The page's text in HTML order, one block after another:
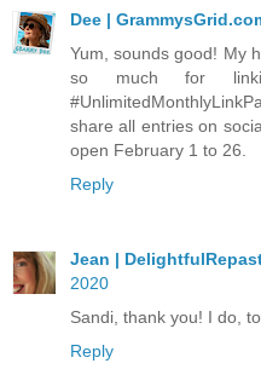
Dee |
Yum, sounds good! My
so much for
share all entries on
open February 1 to 26.
Reply
Jean |
2020
Sandi, thank you! I do,
Reply